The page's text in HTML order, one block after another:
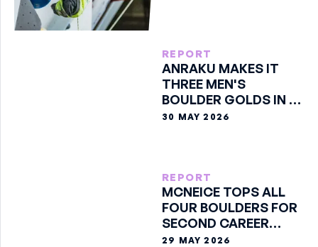
REPORT
ANRAKU MAKES IT
THREE MEN'S
BOULDER GOLDS IN A
ROW
30 MAY 2026
REPORT
MCNEICE TOPS ALL
FOUR BOULDERS FOR
SECOND CAREER
GOLD
29 MAY 2026